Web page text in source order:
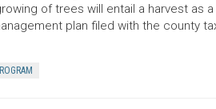
of trees will entail a harvest as a
plan filed with the county